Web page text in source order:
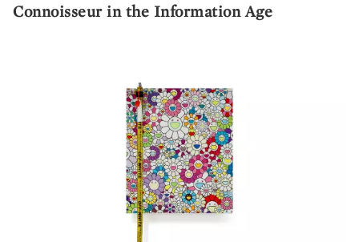
Connoisseur in the Information Age